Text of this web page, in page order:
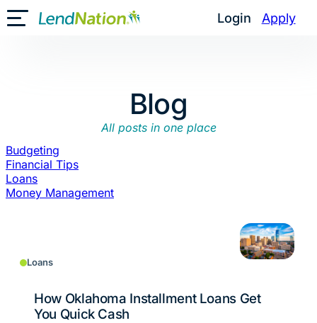
Skip
to
Login Apply
Toggle Mobile Menu
Blog
All posts in one place
Budgeting
Financial Tips
Loans
Money Management
Loans
How Oklahoma Installment Loans Get
You Quick Cash